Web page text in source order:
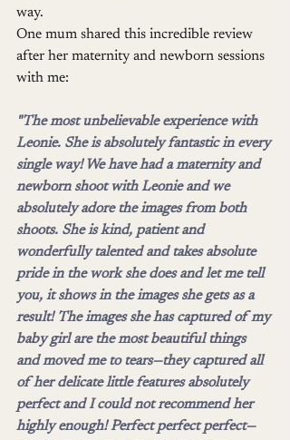
way.
One mum shared this incredible review
after her maternity and newborn sessions
with me:
"The most unbelievable experience with
Leonie. She is absolutely fantastic in every
single way! We have had a maternity and
newborn shoot with Leonie and we
absolutely adore the images from both
shoots. She is kind, patient and
wonderfully talented and takes absolute
pride in the work she does and let me tell
you, it shows in the images she gets as a
result! The images she has captured of my
baby girl are the most beautiful things
and moved me to tears—they captured all
of her delicate little features absolutely
perfect and I could not recommend her
highly enough! Perfect perfect perfect—